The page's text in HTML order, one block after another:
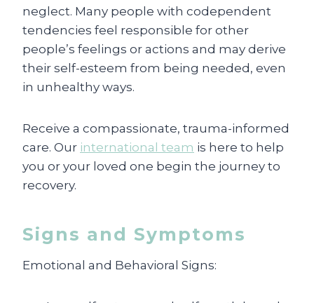
neglect. Many people with codependent
tendencies feel responsible for other
people’s feelings or actions and may derive
their self-esteem from being needed, even
in unhealthy ways.
Receive a compassionate, trauma-informed
care. Our international team is here to help
you or your loved one begin the journey to
recovery.
Signs and Symptoms
Emotional and Behavioral Signs: